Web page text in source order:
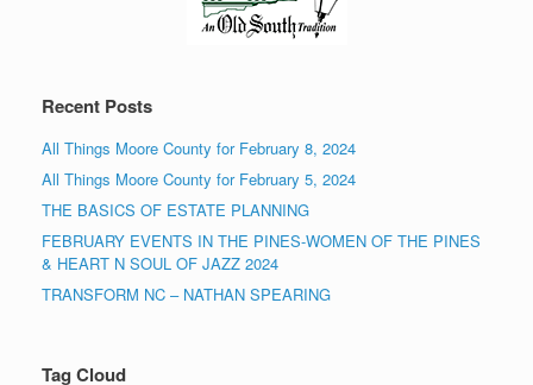
Recent Posts
All Things Moore County for February 8, 2024
All Things Moore County for February 5, 2024
THE BASICS OF ESTATE PLANNING
FEBRUARY EVENTS IN THE PINES-WOMEN OF THE PINES
& HEART N SOUL OF JAZZ 2024
TRANSFORM NC – NATHAN SPEARING
Tag Cloud